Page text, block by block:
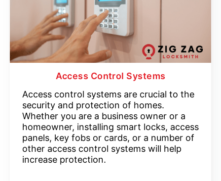
Access Control Systems
Access control systems are crucial to the
security and protection of homes.
Whether you are a business owner or a
homeowner, installing smart locks, access
panels, key fobs or cards, or a number of
other access control systems will help
increase protection.